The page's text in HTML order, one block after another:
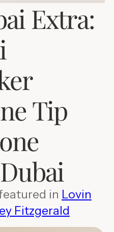
Extra:
Tip
in Lovin
Fitzgerald